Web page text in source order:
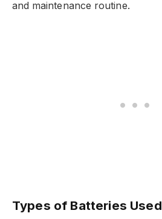
and maintenance routine.
Types of Batteries Used